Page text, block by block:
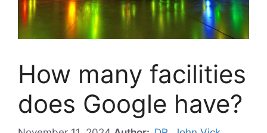
How many facilities
does Google have?